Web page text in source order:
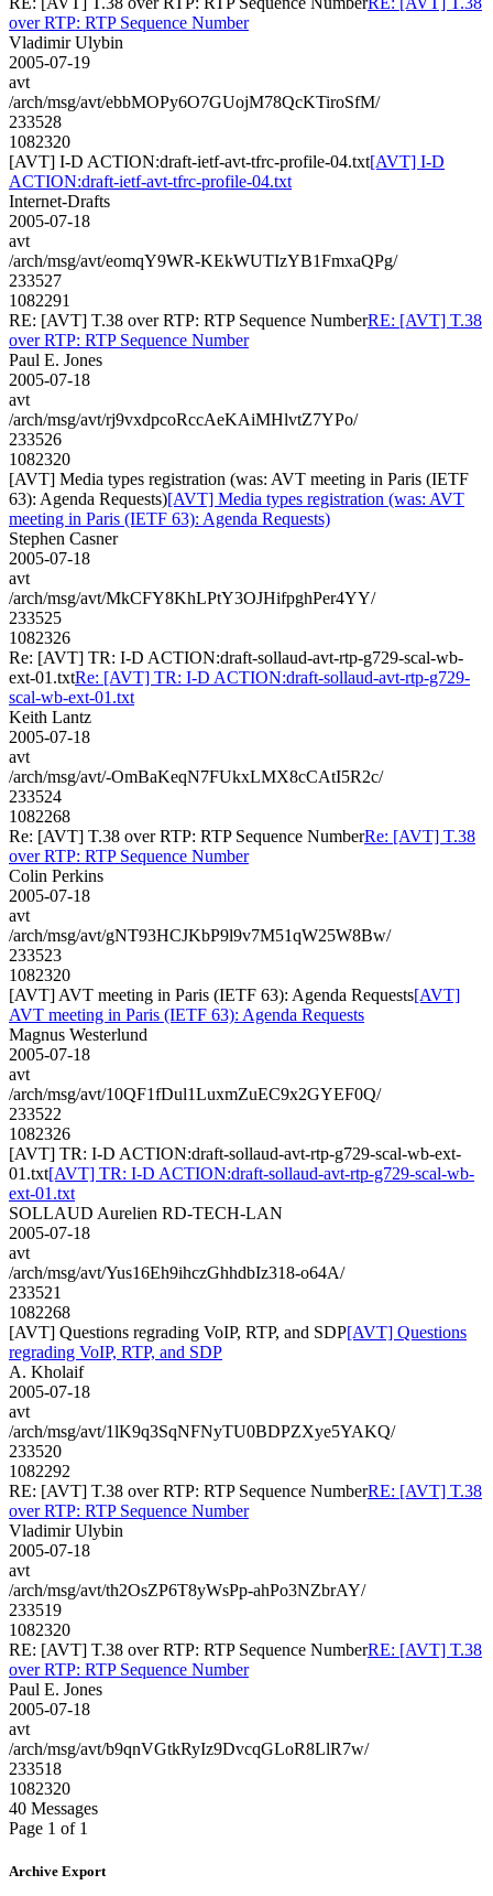
over RTP: RTP Sequence Number
Vladimir Ulybin
2005-07-19
avt
/arch/msg/avt/ebbMOPy6O7GUojM78QcKTiroSfM/
233528
1082320
[AVT] I-D ACTION:draft-ietf-avt-tfrc-profile-04.txt[AVT] I-D
ACTION:draft-ietf-avt-tfrc-profile-04.txt
Internet-Drafts
2005-07-18
avt
/arch/msg/avt/eomqY9WR-KEkWUTIzYB1FmxaQPg/
233527
1082291
RE: [AVT] T.38 over RTP: RTP Sequence NumberRE: [AVT] T.38
over RTP: RTP Sequence Number
Paul E. Jones
2005-07-18
avt
/arch/msg/avt/rj9vxdpcoRccAeKAiMHlvtZ7YPo/
233526
1082320
[AVT] Media types registration (was: AVT meeting in Paris (IETF
63): Agenda Requests)[AVT] Media types registration (was: AVT
meeting in Paris (IETF 63): Agenda Requests)
Stephen Casner
2005-07-18
avt
/arch/msg/avt/MkCFY8KhLPtY3OJHifpghPer4YY/
233525
1082326
Re: [AVT] TR: I-D ACTION:draft-sollaud-avt-rtp-g729-scal-wb-
ext-01.txtRe: [AVT] TR: I-D ACTION:draft-sollaud-avt-rtp-g729-
scal-wb-ext-01.txt
Keith Lantz
2005-07-18
avt
/arch/msg/avt/-OmBaKeqN7FUkxLMX8cCAtI5R2c/
233524
1082268
Re: [AVT] T.38 over RTP: RTP Sequence NumberRe: [AVT] T.38
over RTP: RTP Sequence Number
Colin Perkins
2005-07-18
avt
/arch/msg/avt/gNT93HCJKbP9l9v7M51qW25W8Bw/
233523
1082320
[AVT] AVT meeting in Paris (IETF 63): Agenda Requests[AVT]
AVT meeting in Paris (IETF 63): Agenda Requests
Magnus Westerlund
2005-07-18
avt
/arch/msg/avt/10QF1fDul1LuxmZuEC9x2GYEF0Q/
233522
1082326
[AVT] TR: I-D ACTION:draft-sollaud-avt-rtp-g729-scal-wb-ext-
01.txt[AVT] TR: I-D ACTION:draft-sollaud-avt-rtp-g729-scal-wb-
ext-01.txt
SOLLAUD Aurelien RD-TECH-LAN
2005-07-18
avt
/arch/msg/avt/Yus16Eh9ihczGhhdbIz318-o64A/
233521
1082268
[AVT] Questions regrading VoIP, RTP, and SDP[AVT] Questions
regrading VoIP, RTP, and SDP
A. Kholaif
2005-07-18
avt
/arch/msg/avt/1lK9q3SqNFNyTU0BDPZXye5YAKQ/
233520
1082292
RE: [AVT] T.38 over RTP: RTP Sequence NumberRE: [AVT] T.38
over RTP: RTP Sequence Number
Vladimir Ulybin
2005-07-18
avt
/arch/msg/avt/th2OsZP6T8yWsPp-ahPo3NZbrAY/
233519
1082320
RE: [AVT] T.38 over RTP: RTP Sequence NumberRE: [AVT] T.38
over RTP: RTP Sequence Number
Paul E. Jones
2005-07-18
avt
/arch/msg/avt/b9qnVGtkRyIz9DvcqGLoR8LlR7w/
233518
1082320
40 Messages
Page 1 of 1
Archive Export